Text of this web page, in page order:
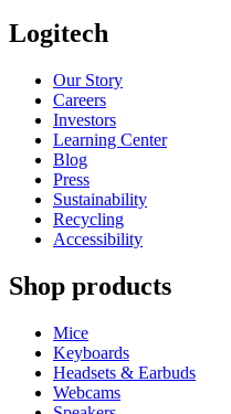
Logitech
Our Story
Careers
Investors
Learning Center
Blog
Press
Sustainability
Recycling
Accessibility
Shop products
Mice
Keyboards
Headsets & Earbuds
Webcams